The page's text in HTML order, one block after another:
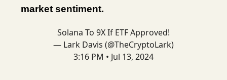
market sentiment.
Solana To 9X If ETF Approved!
— Lark Davis (@TheCryptoLark)
3:16 PM • Jul 13, 2024